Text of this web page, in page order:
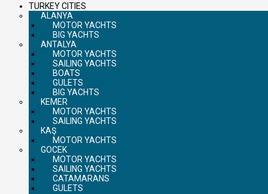
TURKEY CITIES
ALANYA
MOTOR YACHTS
BIG YACHTS
ANTALYA
MOTOR YACHTS
SAILING YACHTS
BOATS
GULETS
BIG YACHTS
KEMER
MOTOR YACHTS
SAILING YACHTS
KAŞ
MOTOR YACHTS
GOCEK
MOTOR YACHTS
SAILING YACHTS
CATAMARANS
GULETS